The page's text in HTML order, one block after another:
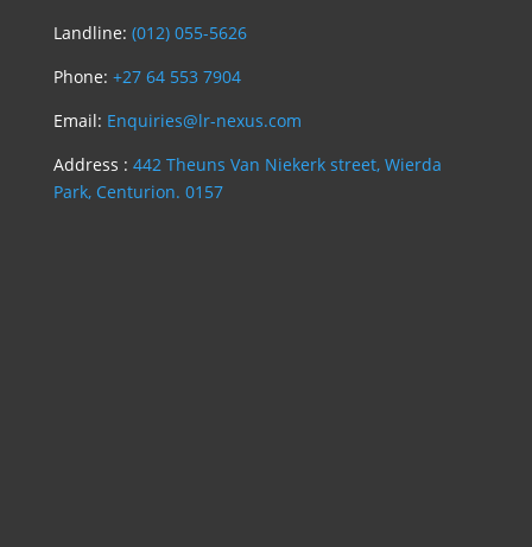
Landline: (012) 055-5626
Phone: +27 64 553 7904
Email: Enquiries@lr-nexus.com
Address : 442 Theuns Van Niekerk street, Wierda
Park, Centurion. 0157